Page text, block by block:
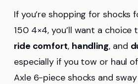
If you’re shopping for shocks
150 4×4, you’ll want a choice
ride comfort, handling, and
especially if you tow or haul
Axle 6-piece shocks and